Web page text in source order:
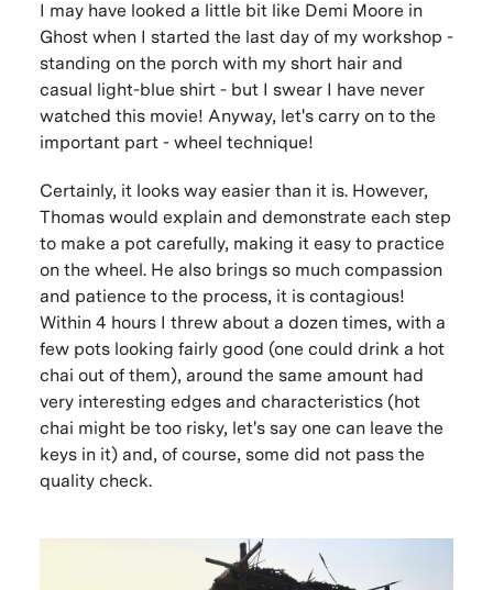
I may have looked a little bit like Demi Moore in
Ghostwhen I started the last day of my workshop -
standing on the porch with my short hair and
casual light-blue shirt - but I swear I have never
watched this movie! Anyway, let's carry on to the
important part - wheel technique!
Certainly, it looks way easier than it is. However,
Thomas would explain and demonstrate each step
to make a pot carefully, making it easy to practice
on the wheel. He also brings so much compassion
and patience to the process, it is contagious!
Within 4 hours I threw about a dozen times, with a
few pots looking fairly good (one could drink a hot
chai out of them), around the same amount had
very interesting edges and characteristics (hot
chai might be too risky, let's say one can leave the
keys in it) and, of course, some did not pass the
quality check.